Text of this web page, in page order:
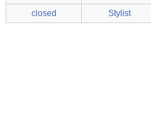
closed Stylist